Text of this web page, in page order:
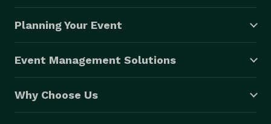
Planning Your Event
Event Management Solutions
Why Choose Us